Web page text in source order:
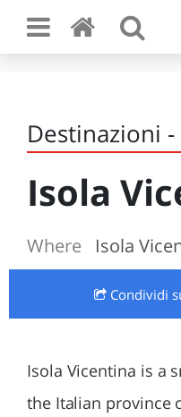
Destinazioni
Isola
Where Isola
Condividi
Isola Vicentina is a
the Italian province